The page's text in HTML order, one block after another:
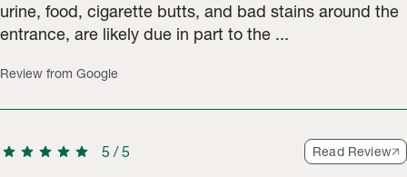
urine, food, cigarette butts, and bad stains around the
entrance, are likely due in part to the ...
Review from Google
star star star star star 5 /5 Read Review